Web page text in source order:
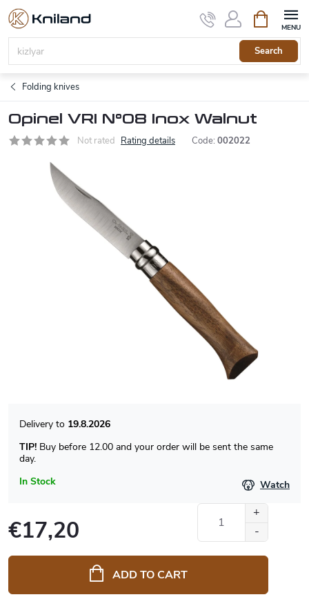
Skip
content
Search
cart
Folding knives
Opinel VRI N°08 Inox Walnut
Not rated Rating details Code: 002022
In Stock
19.8.2026
TIP! Buy before 12.00 and your order will be sent the same
day.
Watch
€17,20
price:
ADD TO CART